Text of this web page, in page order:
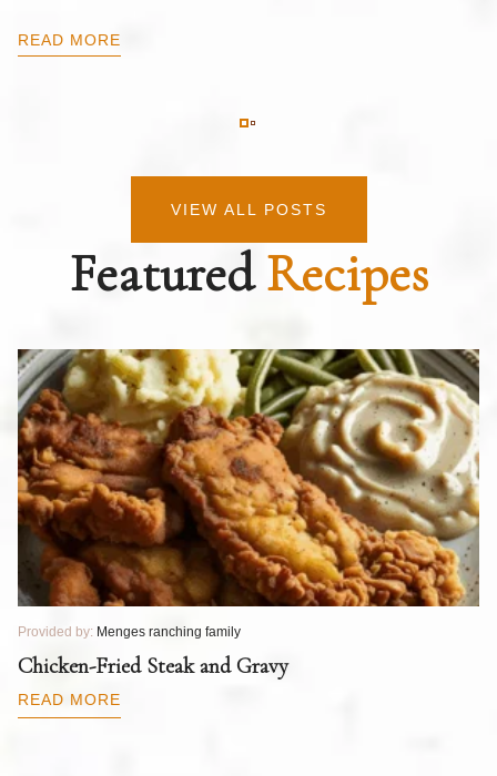
READ MORE
VIEW ALL POSTS
FeaturedRecipes
Provided by: Menges ranching family
Chicken-Fried Steak and Gravy
READ MORE